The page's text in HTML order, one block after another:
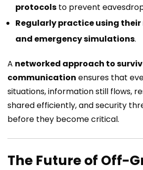
protocols to prevent
Regularly practice using
and emergency simulations.
A networked approach to
communication ensures that
situations, information still flows,
shared efficiently, and security
before they become critical.
The Future of Off-